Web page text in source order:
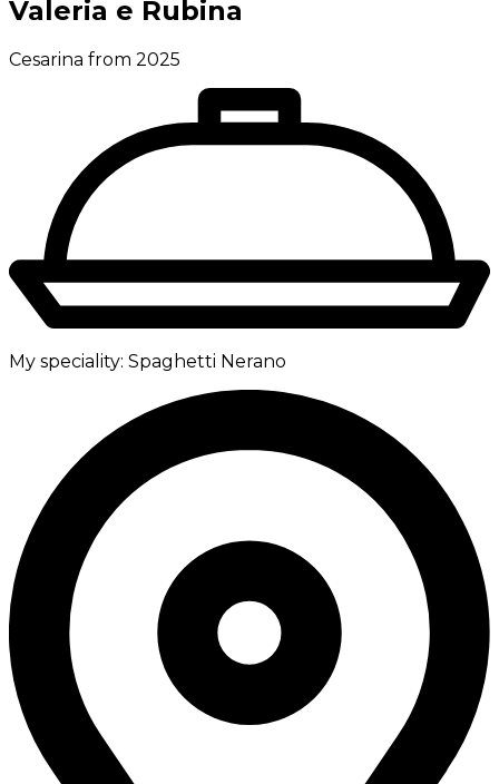
Valeria e Rubina
Cesarina from 2025
My speciality: Spaghetti Nerano